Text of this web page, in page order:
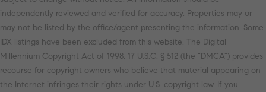
independently reviewed and verified for accuracy. Properties may or
may not be listed by the office/agent presenting the information. Some
IDX listings have been excluded from this website. The Digital
Millennium Copyright Act of 1998, 17 U.S.C. § 512 (the “DMCA”) provides
recourse for copyright owners who believe that material appearing on
the Internet infringes their rights under U.S. copyright law. If you